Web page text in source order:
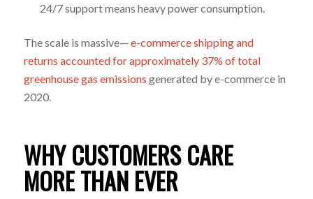
24/7 support means heavy power consumption.
The scale is massive— e-commerce shipping and
returns accounted for approximately 37% of total
greenhouse gas emissions generated by e-commerce in
2020.
WHY CUSTOMERS CARE
MORE THAN EVER